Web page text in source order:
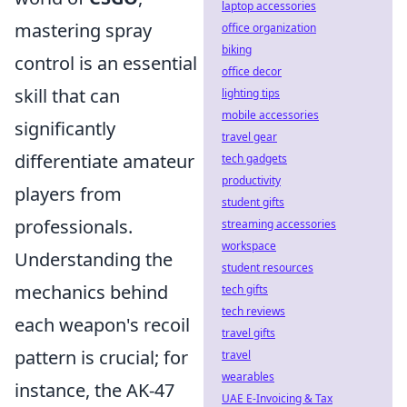
mastering spray
control is an essential
skill that can
significantly
differentiate amateur
players from
professionals.
Understanding the
mechanics behind
each weapon's recoil
pattern is crucial; for
instance, the AK-47
laptop accessories
office organization
biking
office decor
lighting tips
mobile accessories
travel gear
tech gadgets
productivity
student gifts
streaming accessories
workspace
student resources
tech gifts
tech reviews
travel gifts
travel
wearables
UAE E-Invoicing & Tax